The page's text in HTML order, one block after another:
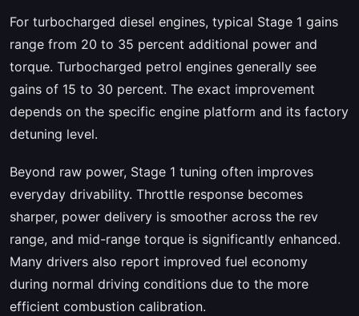
For turbocharged diesel engines, typical Stage 1 gains
range from 20 to 35 percent additional power and
torque. Turbocharged petrol engines generally see
gains of 15 to 30 percent. The exact improvement
depends on the specific engine platform and its factory
detuning level.
Beyond raw power, Stage 1 tuning often improves
everyday drivability. Throttle response becomes
sharper, power delivery is smoother across the rev
range, and mid-range torque is significantly enhanced.
Many drivers also report improved fuel economy
during normal driving conditions due to the more
efficient combustion calibration.